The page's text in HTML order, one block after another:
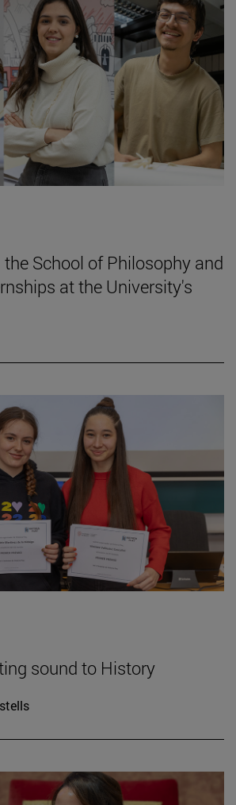
School of Philosophy and
at the University's
sound to History